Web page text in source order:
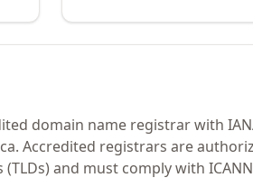
domain name registrar with
Accredited registrars are
and must comply with